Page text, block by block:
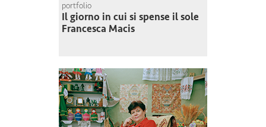
portfolio
Il giorno in cui si spense il sole
Francesca Macis